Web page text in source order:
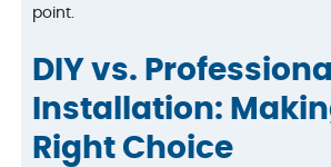
point.
DIY vs. Professional
Installation:
Right Choice